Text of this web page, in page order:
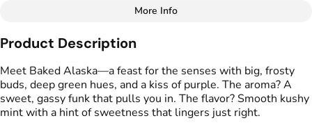
Total size
7G
Indica Dominant
Effects
#Relaxed#Calm#Uplifted
Strain
#Baked Alaska
More Info
Product Description
Meet Baked Alaska—a feast for the senses with big, frosty
buds, deep green hues, and a kiss of purple. The aroma? A
sweet, gassy funk that pulls you in. The flavor? Smooth kushy
mint with a hint of sweetness that lingers just right.